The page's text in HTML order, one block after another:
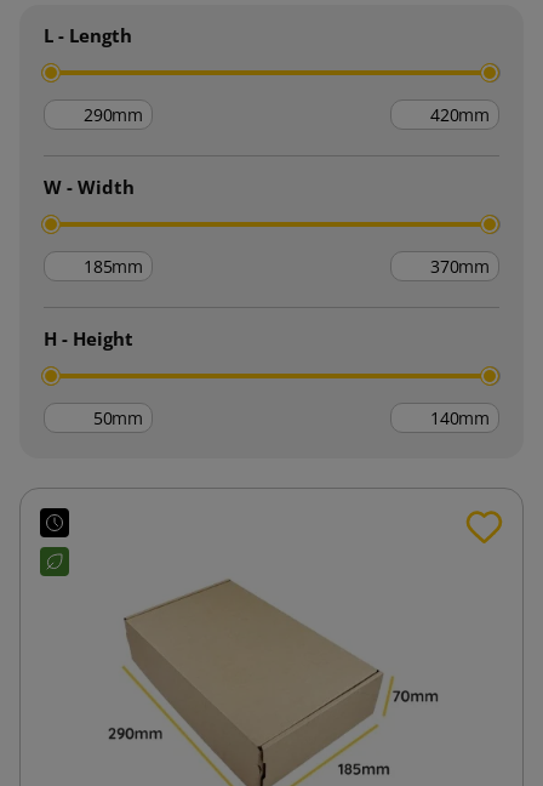
L - Length
mm mm
W - Width
mm mm
H - Height
mm mm